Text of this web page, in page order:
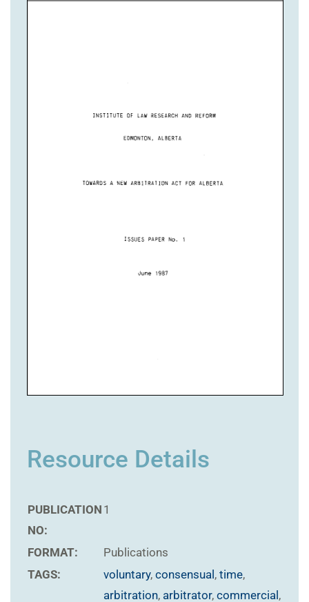
Resource Details
PUBLICATION
NO:
1
FORMAT:
Publications
TAGS:
voluntary, consensual, time,
arbitration, arbitrator, commercial,